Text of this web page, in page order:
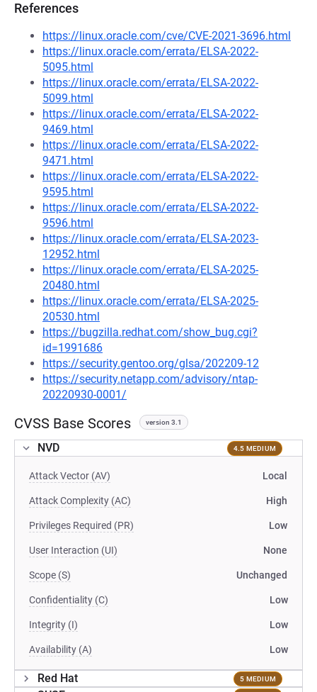
References
https://linux.oracle.com/cve/CVE-2021-3696.html
https://linux.oracle.com/errata/ELSA-2022-
5095.html
https://linux.oracle.com/errata/ELSA-2022-
5099.html
https://linux.oracle.com/errata/ELSA-2022-
9469.html
https://linux.oracle.com/errata/ELSA-2022-
9471.html
https://linux.oracle.com/errata/ELSA-2022-
9595.html
https://linux.oracle.com/errata/ELSA-2022-
9596.html
https://linux.oracle.com/errata/ELSA-2023-
12952.html
https://linux.oracle.com/errata/ELSA-2025-
20480.html
https://linux.oracle.com/errata/ELSA-2025-
20530.html
https://bugzilla.redhat.com/show_bug.cgi?
id=1991686
https://security.gentoo.org/glsa/202209-12
https://security.netapp.com/advisory/ntap-
20220930-0001/
CVSS Base Scores version 3.1
NVD 4.5 MEDIUM
Attack Vector (AV) Local
Attack Complexity (AC) High
Privileges Required (PR) Low
User Interaction (UI) None
Scope (S) Unchanged
Confidentiality (C) Low
Integrity (I) Low
Availability (A) Low
Red Hat 5 MEDIUM